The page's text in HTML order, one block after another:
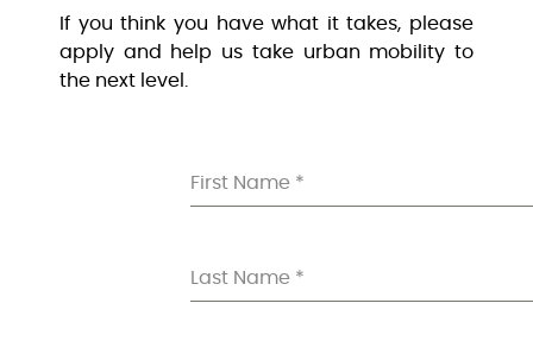
If you think you have what it takes, please
apply and help us take urban mobility to
the next level.
First Name *
Last Name *